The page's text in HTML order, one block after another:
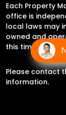
Each Property
office is
local laws may
owned and
this time.
Please contact
information.